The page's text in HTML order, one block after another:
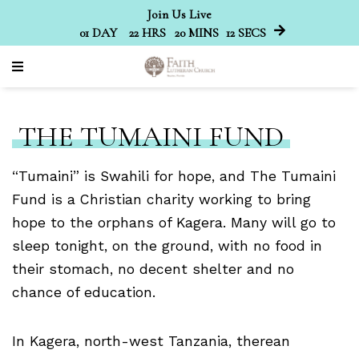
Join Us Live
01 DAY 22 HRS 20 MINS 12 SECS
THE TUMAINI FUND
“Tumaini” is Swahili for hope, and The Tumaini
Fund is a Christian charity working to bring
hope to the orphans of Kagera. Many will go to
sleep tonight, on the ground, with no food in
their stomach, no decent shelter and no
chance of education.
In Kagera, north-west Tanzania, therean